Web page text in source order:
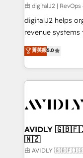
由 digitalJ2 |
digitalJ2 helps
revenue
growth. As a triple-accredited HubSpot Solutions
Partner, we
planning and
the operational
Healthcare -
we help: ✔️ Full
optimization ✔️
and reporting
菁英級5.0
AVIDLY
🇳🇿
由 AVIDLY